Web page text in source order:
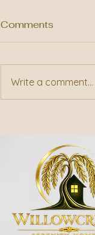
Sober Living
Comments
Write a comment...